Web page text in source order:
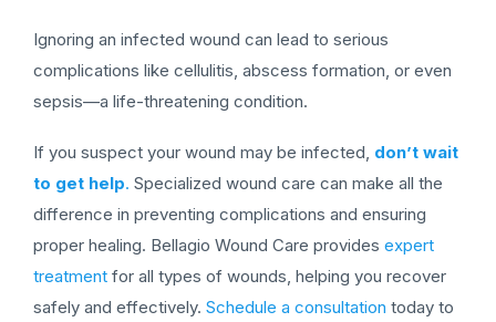
Ignoring an infected wound can lead to serious
complications like cellulitis, abscess formation, or even
sepsis—a life-threatening condition.
If you suspect your wound may be infected, don’t wait
to get help. Specialized wound care can make all the
difference in preventing complications and ensuring
proper healing. Bellagio Wound Care provides expert
treatment for all types of wounds, helping you recover
safely and effectively. Schedule a consultation today to